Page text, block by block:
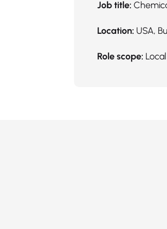
Job title:
Location: USA,
Role scope: